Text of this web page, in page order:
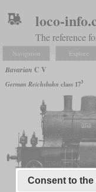
loco-
The reference
Navigation Explore
Bavarian C V
German Reichsbahn class 173
Consent to